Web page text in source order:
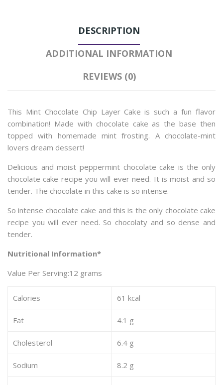
DESCRIPTION
ADDITIONAL INFORMATION
REVIEWS (0)
This Mint Chocolate Chip Layer Cake is such a fun flavor
combination! Made with chocolate cake as the base then
topped with homemade mint frosting. A chocolate-mint
lovers dream dessert!
Delicious and moist peppermint chocolate cake is the only
chocolate cake recipe you will ever need. It is moist and so
tender. The chocolate in this cake is so intense.
So intense chocolate cake and this is the only chocolate cake
recipe you will ever need. So chocolaty and so dense and
tender.
Nutritional Information*
Value Per Serving:12 grams
Calories 61 kcal
Fat 4.1 g
Cholesterol 6.4 g
Sodium 8.2 g